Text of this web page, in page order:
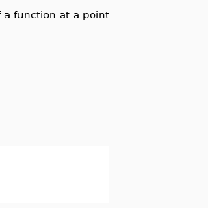
function at a point